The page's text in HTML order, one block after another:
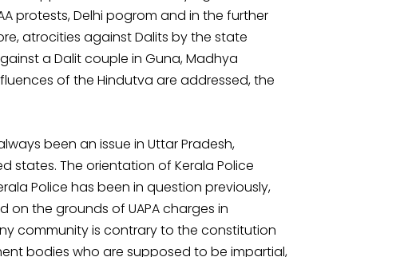
protests, Delhi pogrom and in the further
atrocities against Dalits by the state
a Dalit couple in Guna, Madhya
of the Hindutva are addressed, the
been an issue in Uttar Pradesh,
states. The orientation of Kerala Police
Police has been in question previously,
on the grounds of UAPA charges in
community is contrary to the constitution
bodies who are supposed to be impartial,